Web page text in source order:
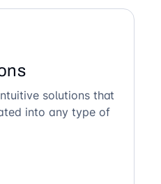
solutions that
into any type of